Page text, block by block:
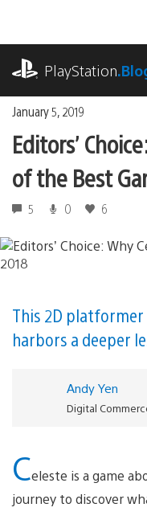
content
PlayStation
January 5, 2019
Editors’
of the Best
5 0 6
This 2D
harbors a deeper
Andy Yen
Digital
Celeste is a game
journey to discover